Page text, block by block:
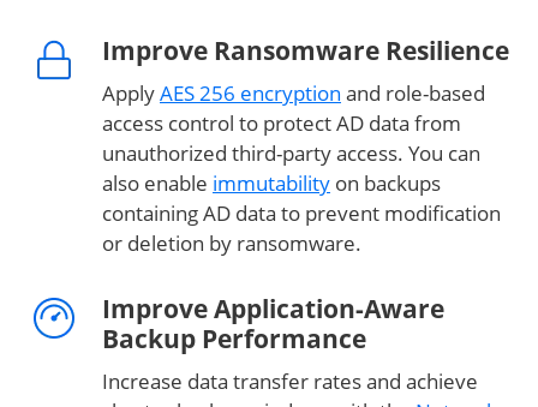
Improve Ransomware Resilience
ApplyAES 256 encryption and role-based
access control to protect AD data from
unauthorized third-party access. You can
also enable immutability on backups
containing AD data to prevent modification
or deletion by ransomware.
Improve Application-Aware
Backup Performance
Increase data transfer rates and achieve